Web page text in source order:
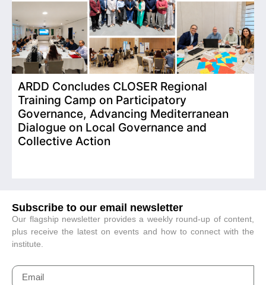
ARDD Concludes CLOSER Regional
Training Camp on Participatory
Governance, Advancing Mediterranean
Dialogue on Local Governance and
Collective Action
Subscribe to our email newsletter
Our flagship newsletter provides a weekly round-up of content,
plus receive the latest on events and how to connect with the
institute.